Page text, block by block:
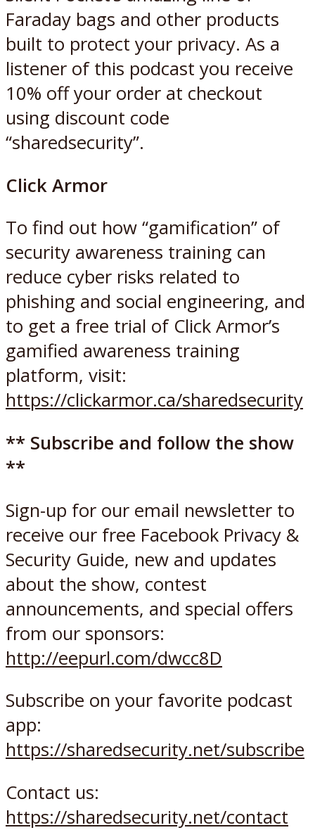
Faraday bags and other products
built to protect your privacy. As a
listener of this podcast you receive
10% off your order at checkout
using discount code
“sharedsecurity”.
Click Armor
To find out how “gamification” of
security awareness training can
reduce cyber risks related to
phishing and social engineering, and
to get a free trial of Click Armor’s
gamified awareness training
platform, visit:
https://clickarmor.ca/sharedsecurity
** Subscribe and follow the show
**
Sign-up for our email newsletter to
receive our free Facebook Privacy &
Security Guide, new and updates
about the show, contest
announcements, and special offers
from our sponsors:
http://eepurl.com/dwcc8D
Subscribe on your favorite podcast
app:
https://sharedsecurity.net/subscribe
Contact us:
https://sharedsecurity.net/contact